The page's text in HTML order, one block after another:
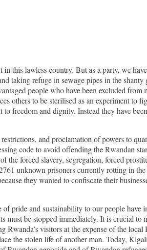
this lawless country. But as a party, we
taking refuge in sewage pipes in the
people who have been excluded from
others to be sterilised as an experiment to
freedom and dignity. Instead they have
and proclamation of powers to
code to avoid offending the Rwandan
forced slavery, segregation, forced
unknown prisoners currently rotting in
they wanted to confiscate their
pride and sustainability to our people have
must be stopped immediately. It is crucial
visitors at the expense of the
the stolen life of another man. Today,